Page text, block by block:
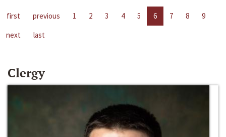
first previous 1 2 3 4 5 6 7 8
9
next
last
Clergy